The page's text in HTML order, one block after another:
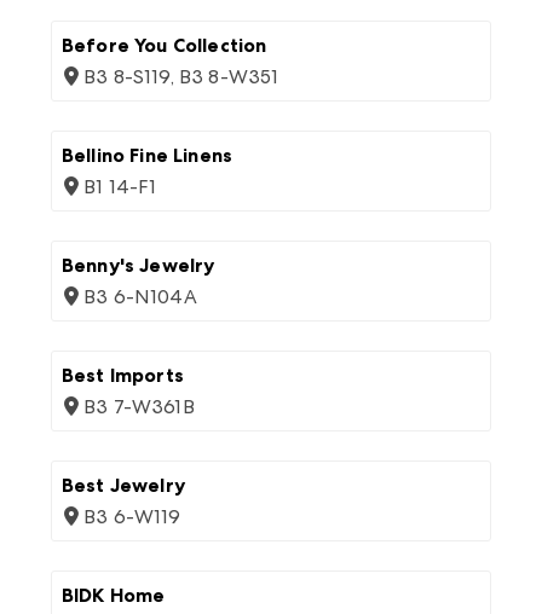
Before You Collection
B3 8-S119, B3 8-W351
Bellino Fine Linens
B1 14-F1
Benny's Jewelry
B3 6-N104A
Best Imports
B3 7-W361B
Best Jewelry
B3 6-W119
BIDK Home